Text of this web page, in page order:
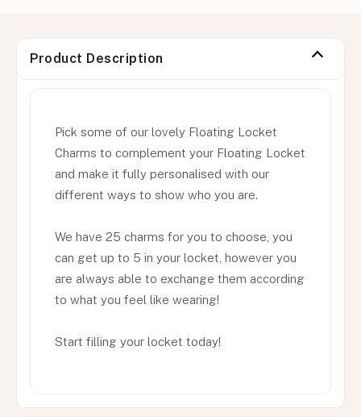
Product Description
Pick some of our lovely Floating Locket
Charms to complement your Floating Locket
and make it fully personalised with our
different ways to show who you are.
We have 25 charms for you to choose, you
can get up to 5 in your locket, however you
are always able to exchange them according
to what you feel like wearing!
Start filling your locket today!